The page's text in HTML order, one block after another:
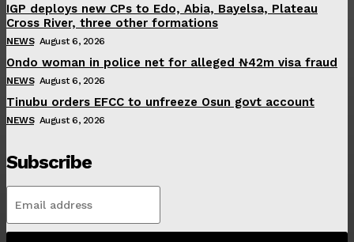
IGP deploys new CPs to Edo, Abia, Bayelsa, Plateau
Cross River, three other formations
NEWS August 6, 2026
Ondo woman in police net for alleged ₦42m visa fraud
NEWS August 6, 2026
Tinubu orders EFCC to unfreeze Osun govt account
NEWS August 6, 2026
Subscribe